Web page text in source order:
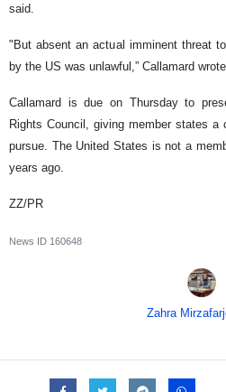
said.
"But absent an actual imminent threat
by the US was unlawful,” Callamard
Callamard is due on Thursday to
Rights Council, giving member states
pursue. The United States is not a
years ago.
ZZ/PR
News ID 160648
Zahra